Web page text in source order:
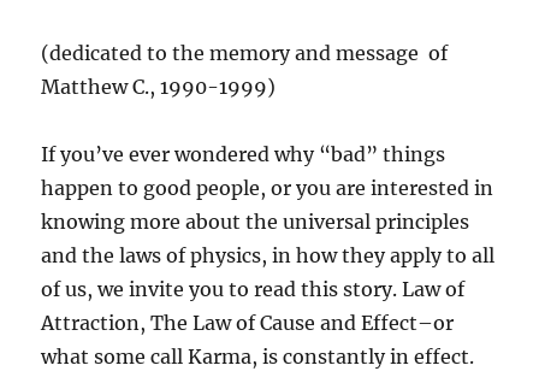
(dedicated to the memory and message of
Matthew C., 1990-1999)
If you’ve ever wondered why “bad” things
happen to good people, or you are interested in
knowing more about the universal principles
and the laws of physics, in how they apply to all
of us, we invite you to read this story. Law of
Attraction, The Law of Cause and Effect–or
what some call Karma, is constantly in effect.